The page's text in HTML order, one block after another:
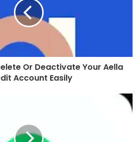
Or Deactivate Your Aella
Account Easily